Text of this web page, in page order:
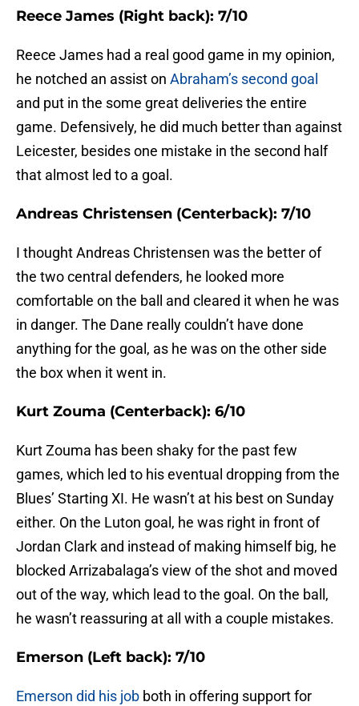
Reece James (Right back): 7/10
Reece James had a real good game in my opinion,
he notched an assist on Abraham’s second goal
and put in the some great deliveries the entire
game. Defensively, he did much better than against
Leicester, besides one mistake in the second half
that almost led to a goal.
Andreas Christensen (Centerback): 7/10
I thought Andreas Christensen was the better of
the two central defenders, he looked more
comfortable on the ball and cleared it when he was
in danger. The Dane really couldn’t have done
anything for the goal, as he was on the other side
the box when it went in.
Kurt Zouma (Centerback): 6/10
Kurt Zouma has been shaky for the past few
games, which led to his eventual dropping from the
Blues’ Starting XI. He wasn’t at his best on Sunday
either. On the Luton goal, he was right in front of
Jordan Clark and instead of making himself big, he
blocked Arrizabalaga’s view of the shot and moved
out of the way, which lead to the goal. On the ball,
he wasn’t reassuring at all with a couple mistakes.
Emerson (Left back): 7/10
Emerson did his job both in offering support for